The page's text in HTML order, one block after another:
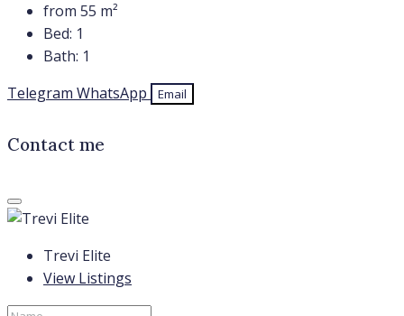
from 55 m²
Bed: 1
Bath: 1
Telegram WhatsApp Email
Contact me
Trevi Elite
View Listings